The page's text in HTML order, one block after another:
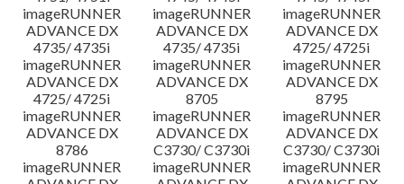
imageRUNNER
ADVANCE DX
4735/ 4735i
imageRUNNER
ADVANCE DX
4735/ 4735i
imageRUNNER
ADVANCE DX
4725/ 4725i
imageRUNNER
ADVANCE DX
4725/ 4725i
imageRUNNER
ADVANCE DX
8705
imageRUNNER
ADVANCE DX
8795
imageRUNNER
ADVANCE DX
8786
imageRUNNER
ADVANCE DX
C3730/ C3730i
imageRUNNER
ADVANCE DX
C3730/ C3730i
imageRUNNER
imageRUNNER
imageRUNNER